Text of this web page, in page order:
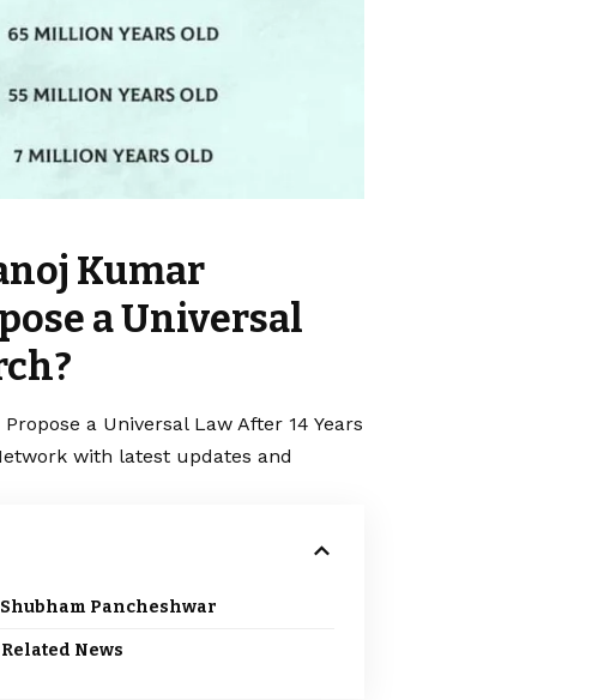
Kumar
a Universal
a Universal Law After 14 Years
with latest updates and
Shubham Pancheshwar
Related News